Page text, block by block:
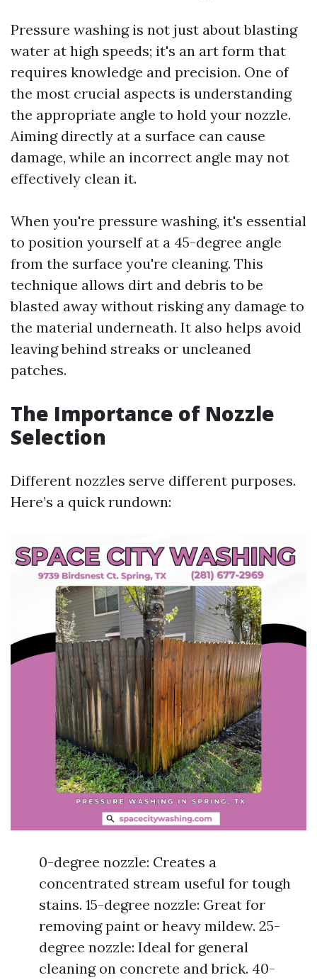
Pressure washing is not just about blasting
water at high speeds; it's an art form that
requires knowledge and precision. One of
the most crucial aspects is understanding
the appropriate angle to hold your nozzle.
Aiming directly at a surface can cause
damage, while an incorrect angle may not
effectively clean it.
When you're pressure washing, it's essential
to position yourself at a 45-degree angle
from the surface you're cleaning. This
technique allows dirt and debris to be
blasted away without risking any damage to
the material underneath. It also helps avoid
leaving behind streaks or uncleaned
patches.
The Importance of Nozzle
Selection
Different nozzles serve different purposes.
Here’s a quick rundown:
0-degree nozzle: Creates a
concentrated stream useful for tough
stains. 15-degree nozzle: Great for
removing paint or heavy mildew. 25-
degree nozzle: Ideal for general
cleaning on concrete and brick. 40-